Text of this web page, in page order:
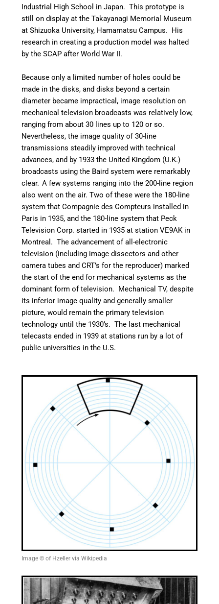
Industrial High School in Japan. This prototype is
still on display at the Takayanagi Memorial Museum
at Shizuoka University, Hamamatsu Campus. His
research in creating a production model was halted
by the SCAP after World War II.
Because only a limited number of holes could be
made in the disks, and disks beyond a certain
diameter became impractical, image resolution on
mechanical television broadcasts was relatively low,
ranging from about 30 lines up to 120 or so.
Nevertheless, the image quality of 30-line
transmissions steadily improved with technical
advances, and by 1933 the United Kingdom (U.K.)
broadcasts using the Baird system were remarkably
clear. A few systems ranging into the 200-line region
also went on the air. Two of these were the 180-line
system that Compagnie des Compteurs installed in
Paris in 1935, and the 180-line system that Peck
Television Corp. started in 1935 at station VE9AK in
Montreal.The advancement of all-electronic
television (including image dissectors and other
camera tubes and CRT’s for the reproducer) marked
the start of the end for mechanical systems as the
dominant form of television. Mechanical TV, despite
its inferior image quality and generally smaller
picture, would remain the primary television
technology until the 1930’s. The last mechanical
telecasts ended in 1939 at stations run by a lot of
public universities in the U.S.
Image © of Hzeller via Wikipedia